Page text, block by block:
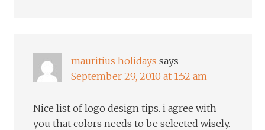
mauritius holidays says
September 29, 2010 at 1:52 am
Nice list of logo design tips. i agree with
you that colors needs to be selected wisely.